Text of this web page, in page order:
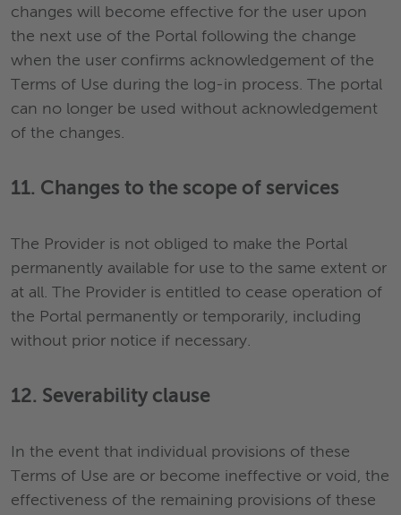
changes will become effective for the user upon
the next use of the Portal following the change
when the user confirms acknowledgement of the
Terms of Use during the log-in process. The portal
can no longer be used without acknowledgement
of the changes.
11. Changes to the scope of services
The Provider is not obliged to make the Portal
permanently available for use to the same extent or
at all. The Provider is entitled to cease operation of
the Portal permanently or temporarily, including
without prior notice if necessary.
12. Severability clause
In the event that individual provisions of these
Terms of Use are or become ineffective or void, the
effectiveness of the remaining provisions of these